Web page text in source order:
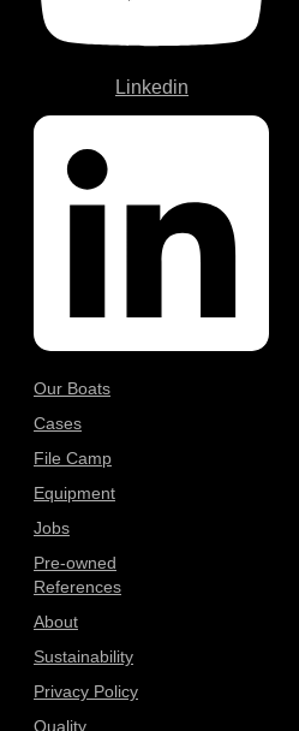
Linkedin
Our Boats
Cases
File Camp
Equipment
Jobs
Pre-owned
References
About
Sustainability
Privacy Policy
Quality